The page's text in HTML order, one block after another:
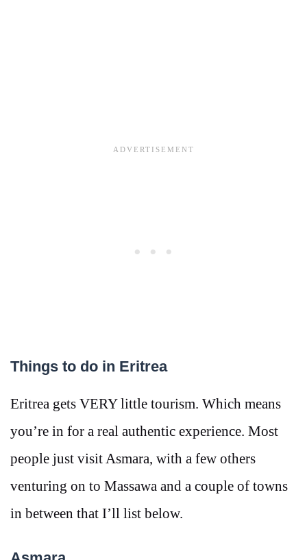
Things to do in Eritrea
Eritrea gets VERY little tourism. Which means
you’re in for a real authentic experience. Most
people just visit Asmara, with a few others
venturing on to Massawa and a couple of towns
in between that I’ll list below.